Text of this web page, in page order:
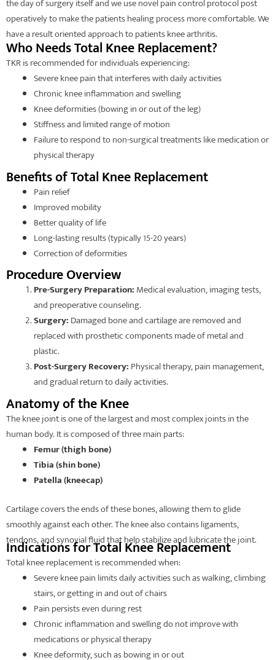
the day of surgery itself and we use novel pain control protocol post
operatively to make the patients healing process more comfortable. We
have a result oriented approach to patients knee arthritis.
Who Needs Total Knee Replacement?
TKR is recommended for individuals experiencing:
Severe knee pain that interferes with daily activities
Chronic knee inflammation and swelling
Knee deformities (bowing in or out of the leg)
Stiffness and limited range of motion
Failure to respond to non-surgical treatments like medication or
physical therapy
Benefits of Total Knee Replacement
Pain relief
Improved mobility
Better quality of life
Long-lasting results (typically 15-20 years)
Correction of deformities
Procedure Overview
Pre-Surgery Preparation: Medical evaluation, imaging tests,
and preoperative counseling.
Surgery: Damaged bone and cartilage are removed and
replaced with prosthetic components made of metal and
plastic.
Post-Surgery Recovery: Physical therapy, pain management,
and gradual return to daily activities.
Anatomy of the Knee
The knee joint is one of the largest and most complex joints in the
human body. It is composed of three main parts:
Femur (thigh bone)
Tibia (shin bone)
Patella (kneecap)
Cartilage covers the ends of these bones, allowing them to glide
smoothly against each other. The knee also contains ligaments,
tendons, and synovial fluid that help stabilize and lubricate the joint.
Indications for Total Knee Replacement
Total knee replacement is recommended when:
Severe knee pain limits daily activities such as walking, climbing
stairs, or getting in and out of chairs
Pain persists even during rest
Chronic inflammation and swelling do not improve with
medications or physical therapy
Knee deformity, such as bowing in or out